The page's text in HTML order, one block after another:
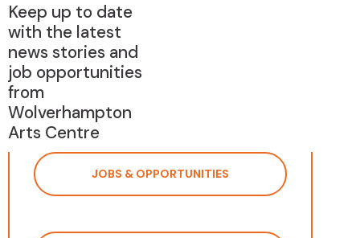
Keep up to date
with the latest
news stories and
job opportunities
from
Wolverhampton
Arts Centre
JOBS & OPPORTUNITIES